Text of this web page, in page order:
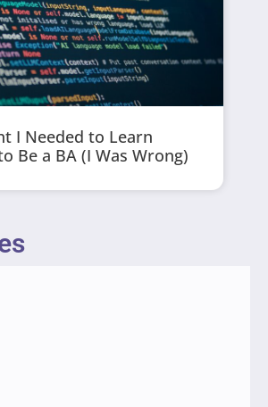
I Needed to Learn
Be a BA (I Was Wrong)